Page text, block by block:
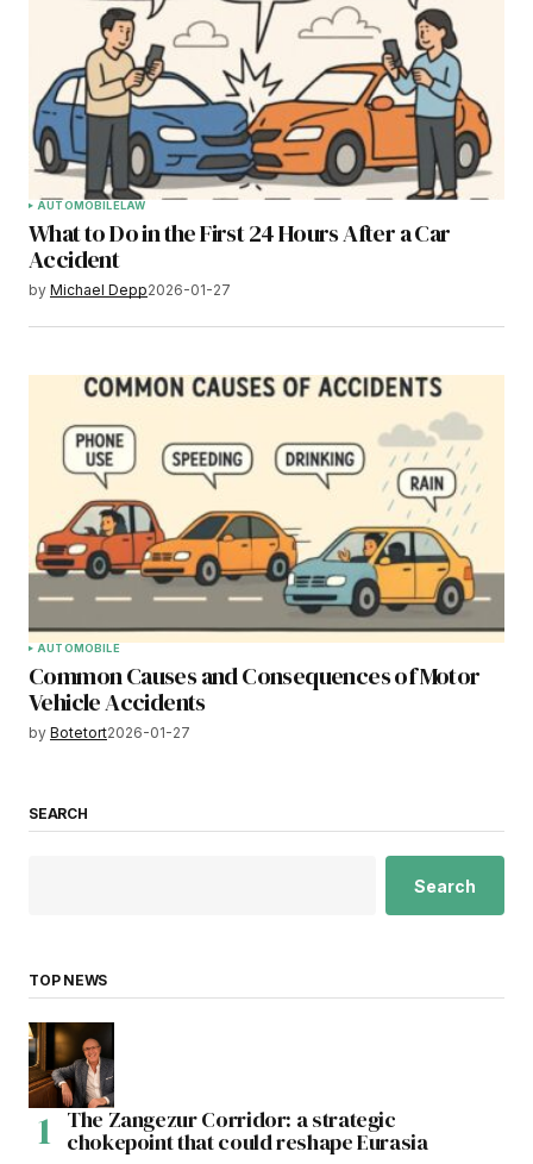
AUTOMOBILELAW
What to Do in the First 24 Hours After a Car
Accident
by Michael Depp2026-01-27
AUTOMOBILE
Common Causes and Consequences of Motor
Vehicle Accidents
by Botetort2026-01-27
SEARCH
Search
TOP NEWS
The Zangezur Corridor: a strategic
chokepoint that could reshape Eurasia